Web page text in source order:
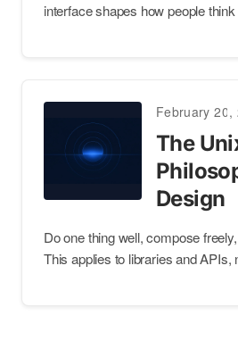
interface shapes how people
February 20,
The
Design
Do one thing well, compose
This applies to libraries and APIs,